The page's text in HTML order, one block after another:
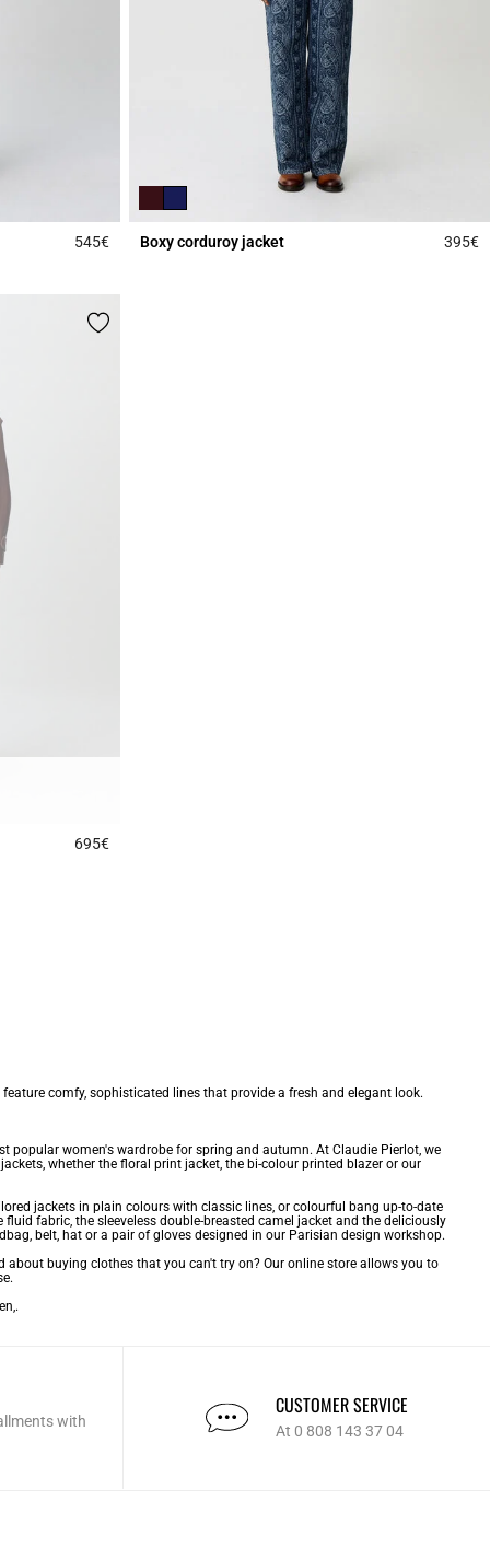
545€5 out of 5 Customer Rating
Boxy corduroy jacket 395€
695€4.9 out of 5 Customer Rating
comfy, sophisticated lines that provide a fresh and elegant look.
popular women's wardrobe for spring and autumn. At Claudie Pierlot, we
whether the floral print jacket, the bi-colour printed blazer or our
jackets in plain colours with classic lines, or colourful bang up-to-date
fabric, the sleeveless double-breasted camel jacket and the deliciously
belt, hat or a pair of gloves designed in our Parisian design workshop.
about buying clothes that you can't try on? Our online store allows you to
,.
with
CUSTOMER SERVICE
At 0 808 143 37 04